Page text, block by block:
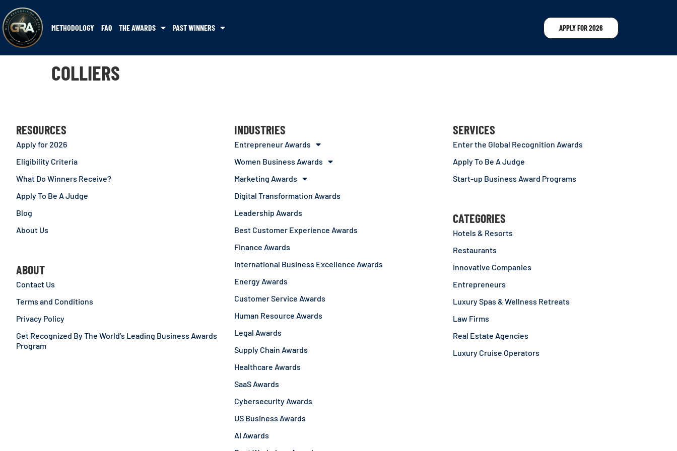
METHODOLOGY FAQ THE AWARDS PAST WINNERS APPLY FOR 2026
COLLIERS
RESOURCES
Apply for 2026
Eligibility Criteria
What Do Winners Receive?
Apply To Be A Judge
Blog
About Us
ABOUT
Contact Us
Terms and Conditions
Privacy Policy
Get Recognized By The World’s Leading Business Awards
Program
INDUSTRIES
Entrepreneur Awards
Women Business Awards
Marketing Awards
Digital Transformation Awards
Leadership Awards
Best Customer Experience Awards
Finance Awards
International Business Excellence Awards
Energy Awards
Customer Service Awards
Human Resource Awards
Legal Awards
Supply Chain Awards
Healthcare Awards
SaaS Awards
Cybersecurity Awards
US Business Awards
AI Awards
SERVICES
Enter the Global Recognition Awards
Apply To Be A Judge
Start-up Business Award Programs
CATEGORIES
Hotels & Resorts
Restaurants
Innovative Companies
Entrepreneurs
Luxury Spas & Wellness Retreats
Law Firms
Real Estate Agencies
Luxury Cruise Operators